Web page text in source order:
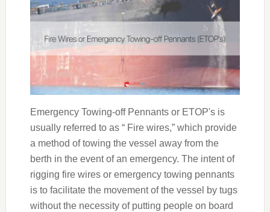
Emergency Towing-off Pennants or ETOP's is
usually referred to as “ Fire wires,” which provide
a method of towing the vessel away from the
berth in the event of an emergency. The intent of
rigging fire wires or emergency towing pennants
is to facilitate the movement of the vessel by tugs
without the necessity of putting people on board